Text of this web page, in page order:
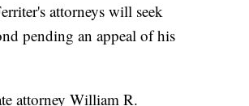
attorneys will seek
pending an appeal of his
attorney William R.